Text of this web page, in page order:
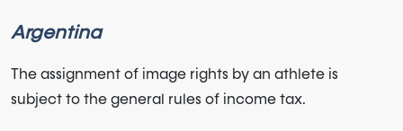
Argentina
The assignment of image rights by an athlete is
subject to the general rules of income tax.